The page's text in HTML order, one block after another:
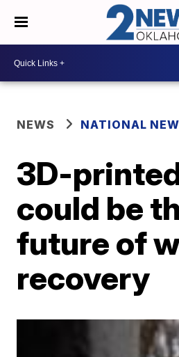
NEWS NATIONAL
3D-
could be
future of
recovery